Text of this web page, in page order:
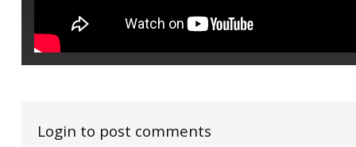
Login to post comments